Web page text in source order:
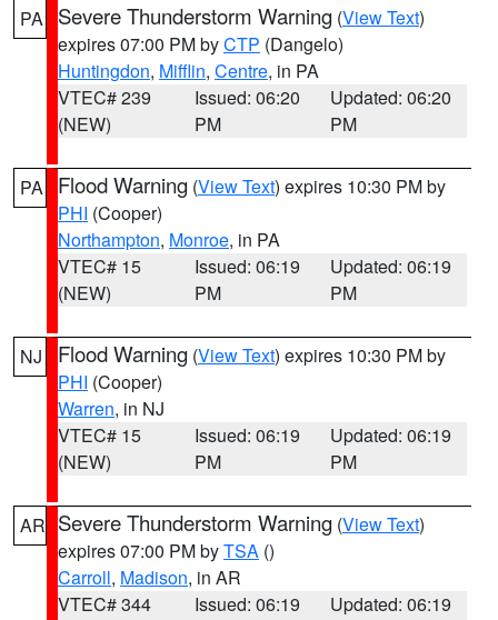
PA Severe Thunderstorm Warning (View Text)
expires 07:00 PM byCTP (Dangelo)
Huntingdon, Mifflin, Centre, in PA
VTEC# 239
(NEW)
Issued: 06:20
PM
Updated: 06:20
PM
PA Flood Warning (View Text) expires 10:30 PM by
PHI (Cooper)
Northampton, Monroe, in PA
VTEC# 15
(NEW)
Issued: 06:19
PM
Updated: 06:19
PM
NJ Flood Warning (View Text) expires 10:30 PM by
PHI (Cooper)
Warren, in NJ
VTEC# 15
(NEW)
Issued: 06:19
PM
Updated: 06:19
PM
AR Severe Thunderstorm Warning (View Text)
expires 07:00 PM byTSA ()
Carroll, Madison, in AR
VTEC# 344
Issued: 06:19
Updated: 06:19